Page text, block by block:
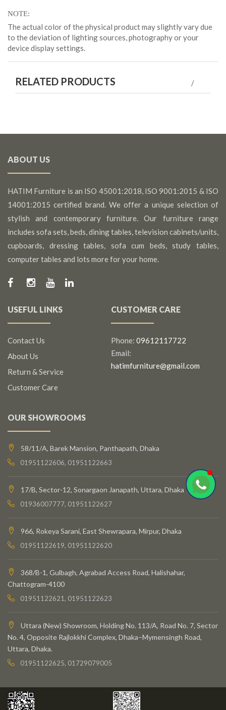
NOTE
The actual color of the physical product may slightly vary due
to the deviation of lighting sources, photography or your
device display settings.
RELATED PRODUCTS
ABOUT US
HATIM Furniture is an ISO 45001:2018, ISO 9001:2015 & ISO
14001:2015 certified brand. We offer a unique selection of
stylish and contemporary furniture. Our furniture range
includes sofa sets, beds, dining tables, television cabinets/units,
cupboards, dressing tables, sofa cum beds, study tables,
computer tables and lots more for your home.
USEFUL LINKS
Contact Us
About Us
Return & Service
Customer Care
CUSTOMER CARE
Phone: 09612117722
Email:
hatimfurniture@gmail.com
OUR SHOWROOMS
58/11/A, Barek Mansion, Panthapath, Dhaka
01951122606, 01951122663
17/B, Sector-12, Sonargaon Janapath, Uttara, Dhaka
01936007777, 01951122627
966, Rokeya Sarani, East Shewrapara, Mirpur, Dhaka
01951122619, 01951122620
368/B-1, Gulbagh, Agrabad Access Road, Halishahar,
Chattogram-4100
01951122621, 01951122623
Uttara (New) Showroom, Holding No. 113/A, Road No. 7, Sector
No. 4, Opposite Rajlokkhi Complex, Dhaka–Mymensingh Road,
Uttara, Dhaka.
01951122625, 01729079005